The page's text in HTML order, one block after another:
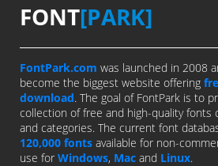
FONT[PARK]
FontPark.com was launched in 2008
become the biggest website offering
download. The goal of FontPark is to
collection of free and high-quality fonts
and categories. The current font
120,000 fonts available for non-
use for Windows, Mac and Linux.